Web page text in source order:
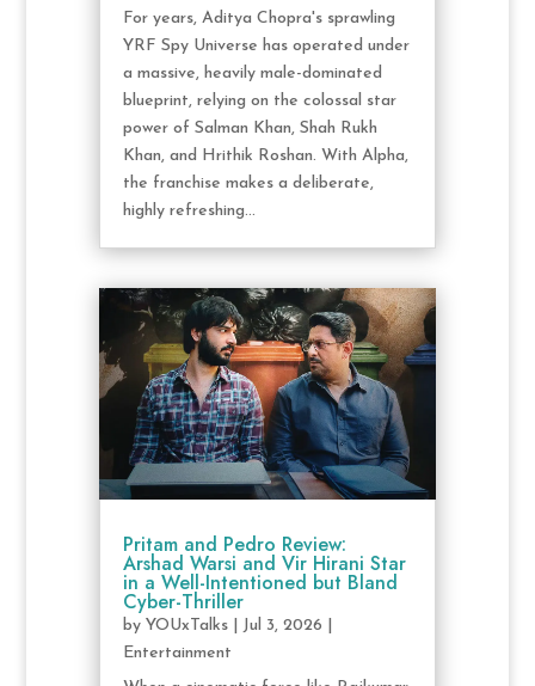
For years, Aditya Chopra's sprawling
YRF Spy Universe has operated under
a massive, heavily male-dominated
blueprint, relying on the colossal star
power of Salman Khan, Shah Rukh
Khan, and Hrithik Roshan. With Alpha,
the franchise makes a deliberate,
highly refreshing...
Pritam and Pedro Review:
Arshad Warsi and Vir Hirani Star
in a Well-Intentioned but Bland
Cyber-Thriller
by YOUxTalks| Jul 3, 2026
Entertainment